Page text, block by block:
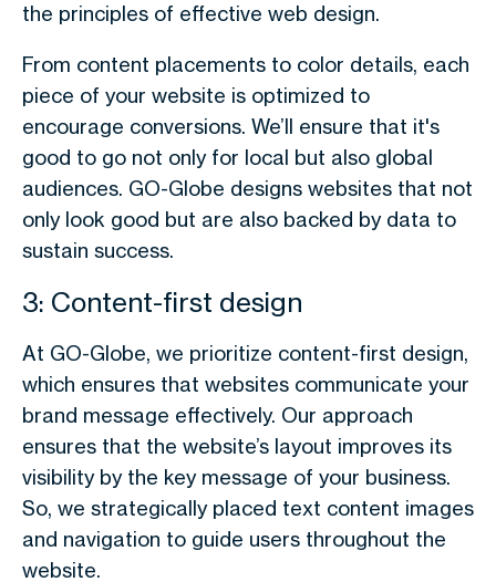
the principles of effective web design.
From content placements to color details, each
piece of your website is optimized to
encourage conversions. We’ll ensure that it's
good to go not only for local but also global
audiences. GO-Globe designs websites that not
only look good but are also backed by data to
sustain success.
3: Content-first design
At GO-Globe, we prioritize content-first design,
which ensures that websites communicate your
brand message effectively. Our approach
ensures that the website’s layout improves its
visibility by the key message of your business.
So, we strategically placed text content images
and navigation to guide users throughout the
website.